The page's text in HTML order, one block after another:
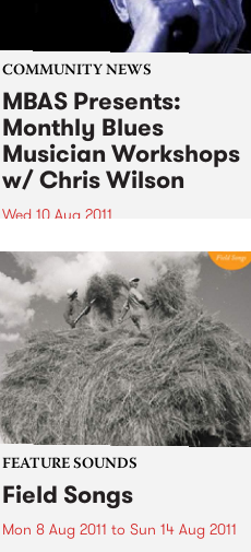
COMMUNITY NEWS
MBAS Presents:
Monthly Blues
Musician Workshops
w/ Chris Wilson
Wed 10 Aug 2011
Although primarily for
musicians, workshops are open
to all punters - you may just
want to start learning a musical
instrument!
FEATURE SOUNDS
Field Songs
Mon 8 Aug 2011 to Sun 14 Aug 2011